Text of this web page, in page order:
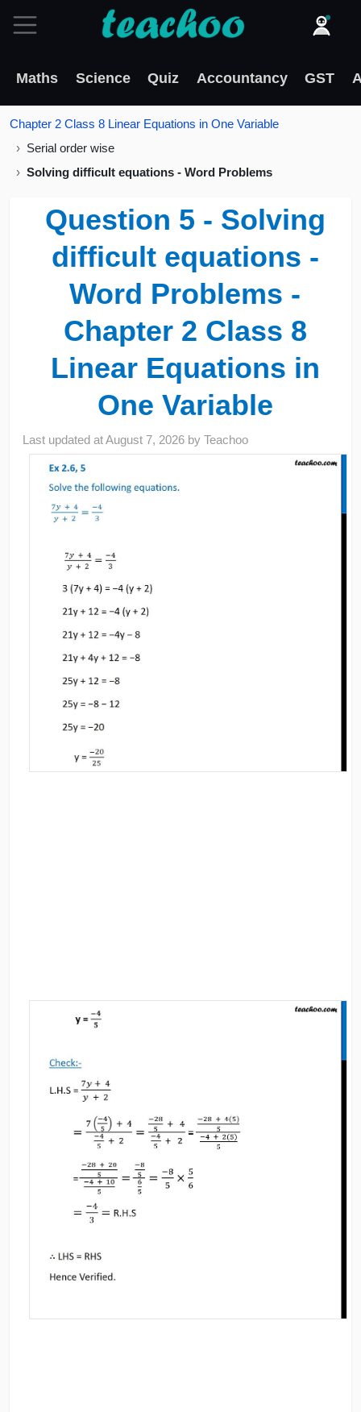
Maths Science Quiz Accountancy GST
Chapter 2 Class 8 Linear Equations in One Variable
Serial order wise
Solving difficult equations - Word Problems
Question 5 - Solving
difficult equations -
Word Problems -
Chapter 2 Class 8
Linear Equations in
One Variable
Last updated atAugust 7, 2026 byTeachoo